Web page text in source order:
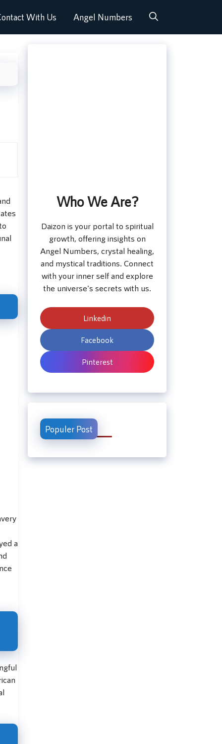
With Us Angel Numbers
a
Who We Are?
Daizon is your portal to spiritual
growth, offering insights on
Angel Numbers, crystal healing,
and mystical traditions. Connect
with your inner self and explore
the universe's secrets with us.
Linkedin
Facebook
Pinterest
Populer Post